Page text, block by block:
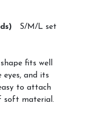
S/M/L set
fits well
and its
to attach
soft material.